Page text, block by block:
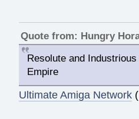
Quote from: Hungry
Resolute and
Empire
Ultimate Amiga Network